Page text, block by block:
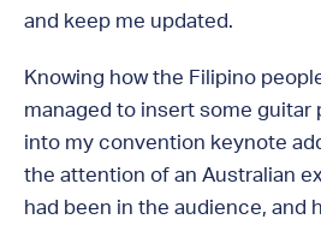
and keep me updated.
Knowing how the Filipino
managed to insert some guitar
into my convention keynote
the attention of an Australian
had been in the audience, and